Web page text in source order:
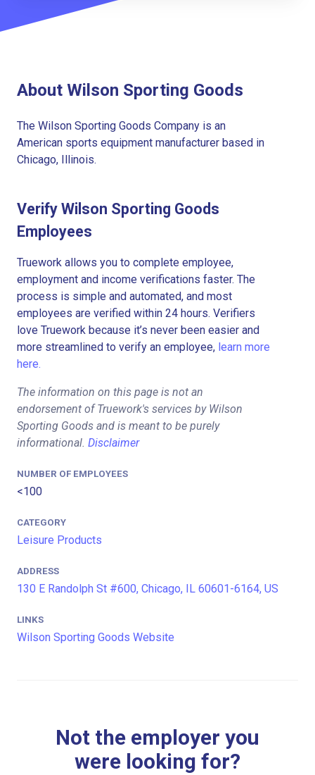
About Wilson Sporting Goods
The Wilson Sporting Goods Company is an
American sports equipment manufacturer based in
Chicago, Illinois.
Verify Wilson Sporting Goods
Employees
Truework allows you to complete employee,
employment and income verifications faster. The
process is simple and automated, and most
employees are verified within 24 hours. Verifiers
love Truework because it’s never been easier and
more streamlined to verify an employee, learn more
here.
The information on this page is not an
endorsement of Truework's services by Wilson
Sporting Goods and is meant to be purely
informational. Disclaimer
NUMBER OF EMPLOYEES
<100
CATEGORY
Leisure Products
ADDRESS
130 E Randolph St #600, Chicago, IL 60601-6164, US
LINKS
Wilson Sporting Goods Website
Not the employer you
were looking for?